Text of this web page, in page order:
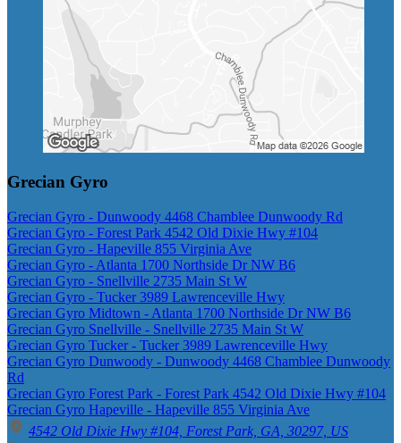
Grecian Gyro
Grecian Gyro - Dunwoody 4468 Chamblee Dunwoody Rd
Grecian Gyro - Forest Park 4542 Old Dixie Hwy #104
Grecian Gyro - Hapeville 855 Virginia Ave
Grecian Gyro - Atlanta 1700 Northside Dr NW B6
Grecian Gyro - Snellville 2735 Main St W
Grecian Gyro - Tucker 3989 Lawrenceville Hwy
Grecian Gyro Midtown - Atlanta 1700 Northside Dr NW B6
Grecian Gyro Snellville - Snellville 2735 Main St W
Grecian Gyro Tucker - Tucker 3989 Lawrenceville Hwy
Grecian Gyro Dunwoody - Dunwoody 4468 Chamblee Dunwoody
Rd
Grecian Gyro Forest Park - Forest Park 4542 Old Dixie Hwy #104
Grecian Gyro Hapeville - Hapeville 855 Virginia Ave
4542 Old Dixie Hwy #104, Forest Park, GA, 30297, US